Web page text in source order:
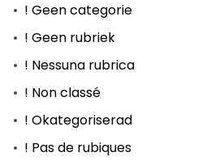
! Geen categorie
! Geen rubriek
! Nessuna rubrica
! Non classé
! Okategoriserad
! Pas de rubiques